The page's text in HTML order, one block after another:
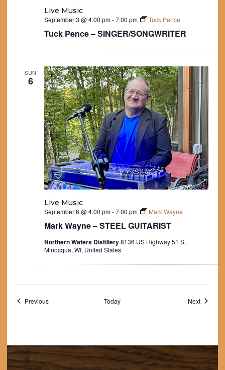
Tuck Pence – SINGER/SONGWRITER
September 3 @ 4:00 pm-7:00 pm Tuck Pence
Live Music
SUN
6
Mark Wayne – STEEL GUITARIST
September 6 @ 4:00 pm-7:00 pm Mark Wayne
Live Music
Northern Waters Distillery8136 US Highway 51 S,
Minocqua, WI, United States
PreviousEvents Today NextEvents